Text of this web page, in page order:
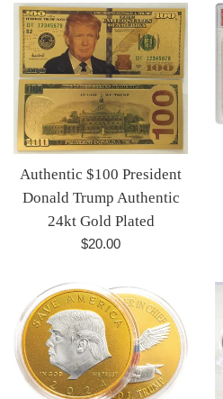
Authentic $100 President
Donald Trump Authentic
24kt Gold Plated
Regular
$20.00